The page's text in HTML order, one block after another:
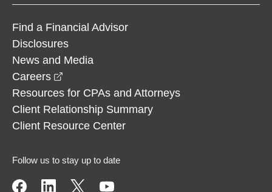
Find a Financial Advisor
Disclosures
News and Media
Careers
Resources for CPAs and Attorneys
Client Relationship Summary
Client Resource Center
Follow us to stay up to date